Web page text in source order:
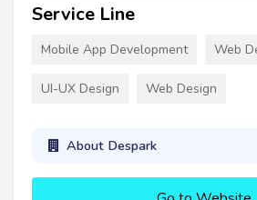
Service Line
Mobile App Development Web
UI-UX Design Web Design
About Despark